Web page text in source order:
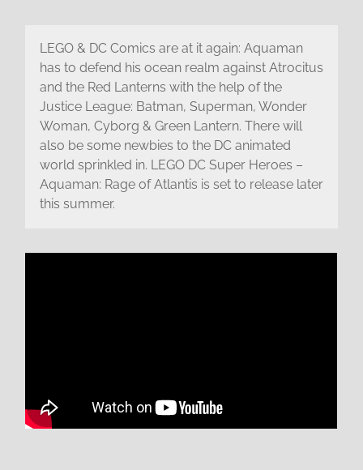
LEGO & DC Comics are at it again: Aquaman
has to defend his ocean realm against Atrocitus
and the Red Lanterns with the help of the
Justice League: Batman, Superman, Wonder
Woman, Cyborg & Green Lantern. There will
also be some newbies to the DC animated
world sprinkled in. LEGO DC Super Heroes –
Aquaman: Rage of Atlantis is set to release later
this summer.